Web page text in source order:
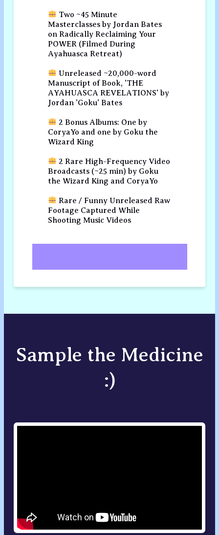
Two ~45 Minute
Masterclasses by Jordan Bates
on Radically Reclaiming Your
POWER (Filmed During
Ayahuasca Retreat)
Unreleased ~20,000-word
Manuscript of Book, 'THE
AYAHUASCA REVELATIONS' by
Jordan 'Goku' Bates
2 Bonus Albums: One by
CoryaYo and one by Goku the
Wizard King
2 Rare High-Frequency Video
Broadcasts (~25 min) by Goku
the Wizard King and CoryaYo
Rare / Funny Unreleased Raw
Footage Captured While
Shooting Music Videos
Sample the Medicine
:)